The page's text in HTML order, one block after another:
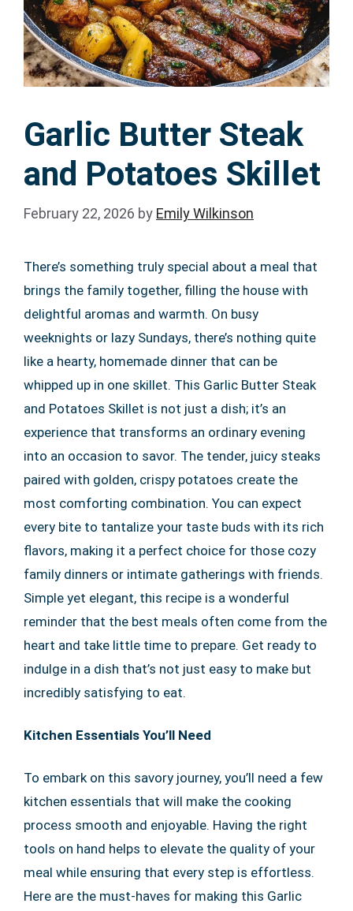
Garlic Butter Steak
and Potatoes Skillet
February 22, 2026 by Emily Wilkinson
There’s something truly special about a meal that
brings the family together, filling the house with
delightful aromas and warmth. On busy
weeknights or lazy Sundays, there’s nothing quite
like a hearty, homemade dinner that can be
whipped up in one skillet. This Garlic Butter Steak
and Potatoes Skillet is not just a dish; it’s an
experience that transforms an ordinary evening
into an occasion to savor. The tender, juicy steaks
paired with golden, crispy potatoes create the
most comforting combination. You can expect
every bite to tantalize your taste buds with its rich
flavors, making it a perfect choice for those cozy
family dinners or intimate gatherings with friends.
Simple yet elegant, this recipe is a wonderful
reminder that the best meals often come from the
heart and take little time to prepare. Get ready to
indulge in a dish that’s not just easy to make but
incredibly satisfying to eat.
Kitchen Essentials You’ll Need
To embark on this savory journey, you’ll need a few
kitchen essentials that will make the cooking
process smooth and enjoyable. Having the right
tools on hand helps to elevate the quality of your
meal while ensuring that every step is effortless.
Here are the must-haves for making this Garlic